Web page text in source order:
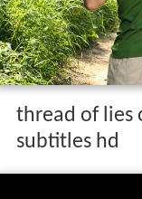
thread of lies
subtitles hd